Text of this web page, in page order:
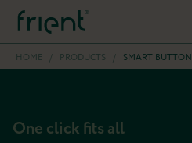
HOME / PRODUCTS / SMART BUTTON
One click fits all